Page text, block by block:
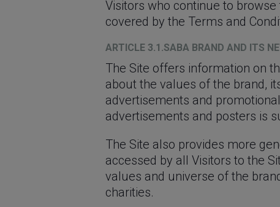
Visitors who continue to
covered by the Terms and
ARTICLE 3.1.SABA BRAND AND ITS
The Site offers information on
about the values ​​of the brand,
advertisements and
advertisements and posters is
The Site also provides more
accessed by all Visitors to the
values ​​and universe of the
charities.